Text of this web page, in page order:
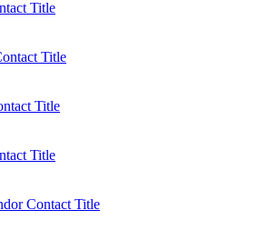
Title
Title
Title
Title
Contact Title